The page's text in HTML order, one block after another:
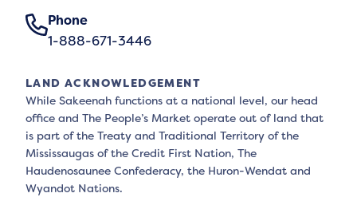
Phone
1-888-671-3446
LAND ACKNOWLEDGEMENT
While Sakeenah functions at a national level, our head
office and The People’s Market operate out of land that
is part of the Treaty and Traditional Territory of the
Mississaugas of the Credit First Nation, The
Haudenosaunee Confederacy, the Huron-Wendat and
Wyandot Nations.